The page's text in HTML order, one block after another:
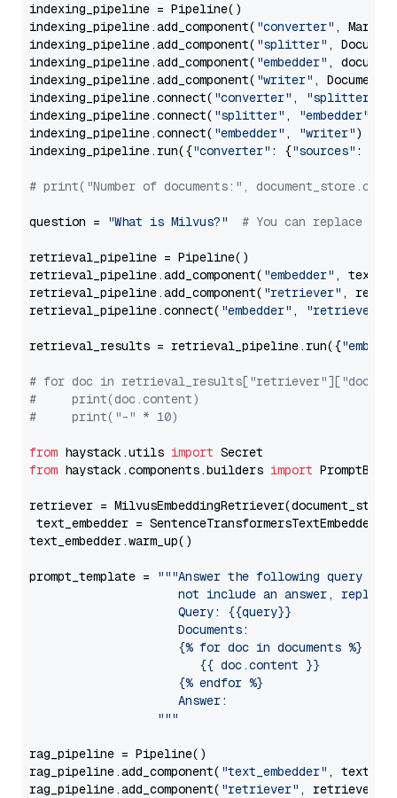
indexing_pipeline = Pipeline()
indexing_pipeline.add_component( "converter" ,
indexing_pipeline.add_component( "splitter" ,
indexing_pipeline.add_component( "embedder" ,
indexing_pipeline.add_component( "writer" ,
indexing_pipeline.connect( "converter" , "splitter"
indexing_pipeline.connect( "splitter" , "embedder"
indexing_pipeline.connect( "embedder" , "writer")
indexing_pipeline.run({"converter" : {"sources" :
# print("Number of documents:",
question = "What is Milvus?" # You can replace it
retrieval_pipeline = Pipeline()
retrieval_pipeline.add_component( "embedder" ,
retrieval_pipeline.add_component( "retriever" ,
retrieval_pipeline.connect( "embedder" , "retriever"
retrieval_results = retrieval_pipeline.run({
# for doc in
#     print(doc.content)
#     print("-" * 10)
from haystack.utils import
from haystack.components.builders import
retriever =
text_embedder =
text_embedder.warm_up()
prompt_template =
"""Answer the following query
not include an answer, reply
                     Query: {{query}}
                     Documents:
                     {% for doc in documents %}
                        {{ doc.content }}
                     {% endfor %}
                     Answer:
                  """
rag_pipeline = Pipeline()
rag_pipeline.add_component( "text_embedder" ,
rag_pipeline.add_component( "retriever" , retriever)